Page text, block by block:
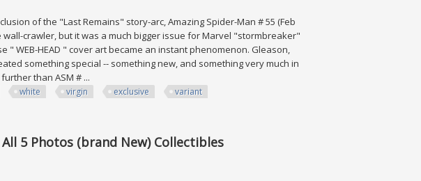
of the "Last Remains" story-arc, Amazing Spider-Man # 55 (Feb
crawler, but it was a much bigger issue for Marvel "stormbreaker"
" WEB-HEAD " cover art became an instant phenomenon. Gleason,
something special -- something new, and something very much in
than ASM # ...
white virgin exclusive variant
5 Photos (brand New) Collectibles